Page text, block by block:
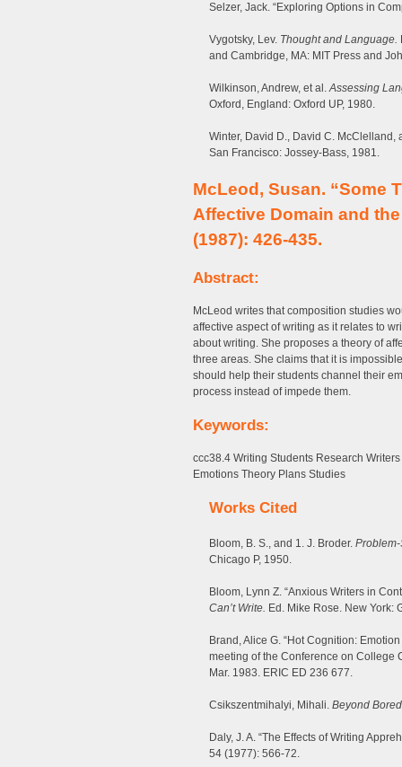
Selzer, Jack. “Exploring Options in
Vygotsky, Lev. Thought and Language.
and Cambridge, MA: MIT Press and
Wilkinson, Andrew, et al.Assessing
Oxford, England: Oxford UP, 1980.
Winter, David D., David C. McClelland,
San Francisco: Jossey-Bass, 1981.
McLeod, Susan. “Some
Affective Domain and
(1987): 426-435.
Abstract:
McLeod writes that composition studies
affective aspect of writing as it relates to
about writing. She proposes a theory of
three areas. She claims that it is
should help their students channel their
process instead of impede them.
Keywords:
ccc38.4 Writing Students Research
Emotions Theory Plans Studies
Works Cited
Bloom, B. S., and 1. J. Broder.
Chicago P, 1950.
Bloom, Lynn Z. “Anxious Writers in
Can’t Write. Ed. Mike Rose. New York:
Brand, Alice G. “Hot Cognition:
meeting of the Conference on College
Mar. 1983. ERIC ED 236 677.
Csikszentmihalyi, Mihali. Beyond
Daly, J. A. “The Effects of Writing
54 (1977): 566-72.